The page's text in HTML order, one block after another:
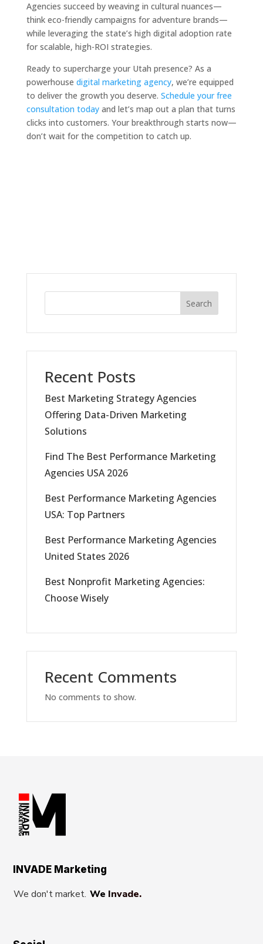
Agencies succeed by weaving in cultural nuances—
think eco-friendly campaigns for adventure brands—
while leveraging the state’s high digital adoption rate
for scalable, high-ROI strategies.
Ready to supercharge your Utah presence? As a
powerhouse digital marketing agency, we’re equipped
to deliver the growth you deserve. Schedule your free
consultation todayand let’s map out a plan that turns
clicks into customers. Your breakthrough starts now—
don’t wait for the competition to catch up.
Search
Recent Posts
Best Marketing Strategy Agencies
Offering Data-Driven Marketing
Solutions
Find The Best Performance Marketing
Agencies USA 2026
Best Performance Marketing Agencies
USA: Top Partners
Best Performance Marketing Agencies
United States 2026
Best Nonprofit Marketing Agencies:
Choose Wisely
Recent Comments
No comments to show.
INVADE Marketing
We don't market. We Invade.